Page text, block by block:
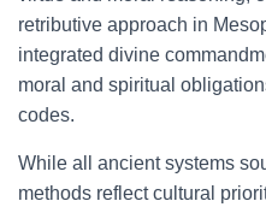
retributive approach in
integrated divine
moral and spiritual
codes.
While all ancient systems
methods reflect cultural